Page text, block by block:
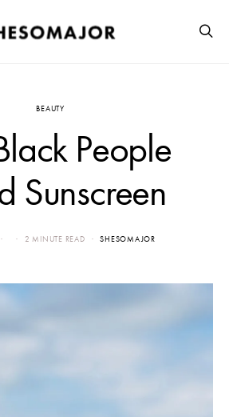
BEAUTY
People
Sunscreen
2 MINUTE READ SHESOMAJOR